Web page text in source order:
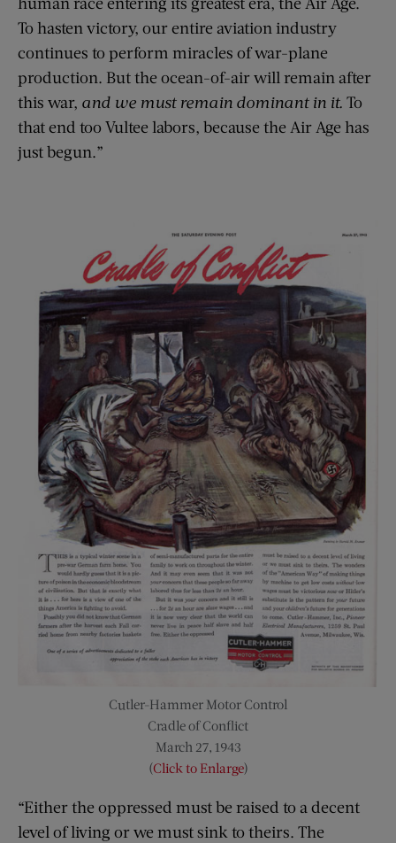
To hasten victory, our entire aviation industry
continues to perform miracles of war-plane
production. But the ocean-of-air will remain after
this war, and we must remain dominant in it. To
that end too Vultee labors, because the Air Age has
just begun.”
Cutler-Hammer Motor Control
Cradle of Conflict
March 27, 1943
(Click to Enlarge)
“Either the oppressed must be raised to a decent
level of living or we must sink to theirs. The